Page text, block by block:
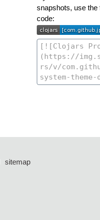
snapshots, use the
code:
sitemap